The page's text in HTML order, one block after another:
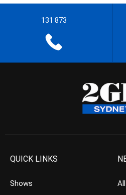
131 873
QUICK LINKS
Shows